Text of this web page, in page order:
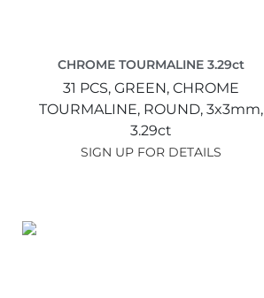
CHROME TOURMALINE 3.29ct
31 PCS, GREEN, CHROME
TOURMALINE, ROUND, 3x3mm,
3.29ct
SIGN UP FOR DETAILS